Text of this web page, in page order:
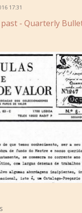
17:31
- Quarterly